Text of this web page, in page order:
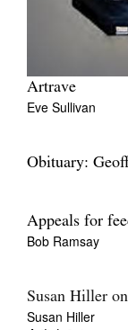
Artrave
Eve Sullivan
Obituary:
Appeals for
Bob Ramsay
Susan Hiller
Susan Hiller